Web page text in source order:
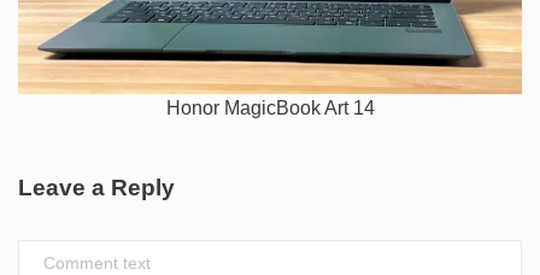
Honor MagicBook Art 14
Leave a Reply